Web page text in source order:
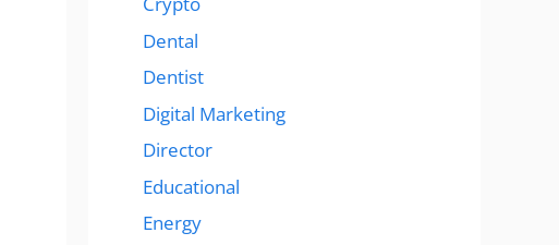
Dental
Dentist
Digital Marketing
Director
Educational
Energy